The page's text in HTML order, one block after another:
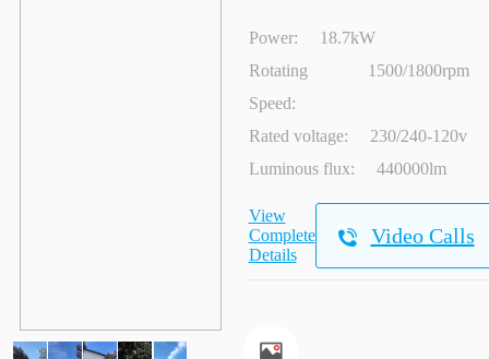
Power:
18.7kW
Rotating
Speed:
1500/1800rpm
Rated voltage:
230/240-120v
Luminous flux:
440000lm
View
Complete
Details
Video Calls